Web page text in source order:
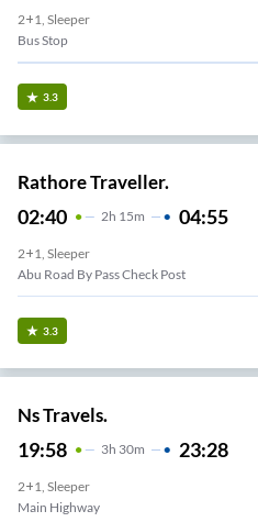
2+1, Sleeper
Bus Stop
3.3
Rathore Traveller.
02:40 2H 15m 04:55
2+1, Sleeper
Abu Road By Pass Check Post
3.3
Ns Travels.
19:58 3H 30m 23:28
2+1, Sleeper
Main Highway